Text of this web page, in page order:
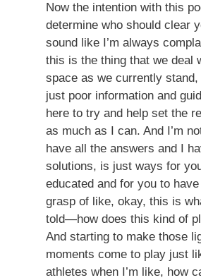
Now the intention with this
determine who should clear
sound like I’m always
this is the thing that we deal
space as we currently
just poor information and
here to try and help set the
as much as I can. And I’m
have all the answers and I
solutions, is just ways for
educated and for you to
grasp of like, okay, this is
told—how does this kind of
And starting to make those
moments come to play just
athletes when I’m like, how